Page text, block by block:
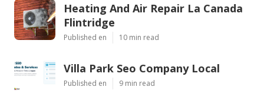
Heating And Air Repair La Canada
Flintridge
Published en 10 min read
Villa Park Seo Company Local
Published en 9 min read